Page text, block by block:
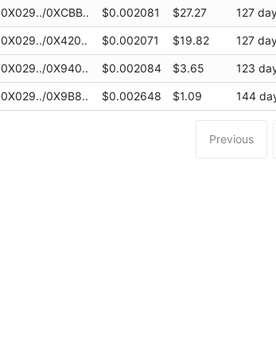
Previous
0X029../0XCBB.. $0.002081 $27.27 127
0X029../0X420.. $0.002071 $19.82 127
0X029../0X940.. $0.002084 $3.65 123
0X029../0X9B8.. $0.002648 $1.09 144